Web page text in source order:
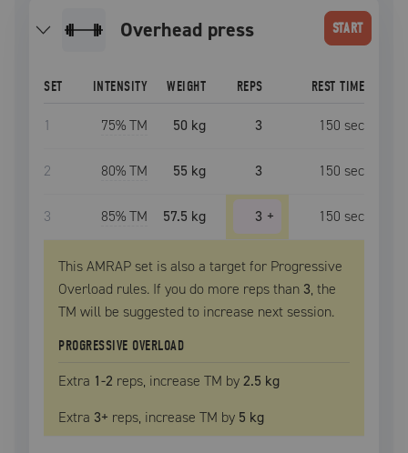
overhead press START
SET INTENSITY WEIGHT REPS REST TIME
1 75% TM 50 kg 3 150 sec
2 80% TM 55 kg 3 150 sec
3 85% TM 57.5 kg 3 + 150 sec
This AMRAP set is also a target for Progressive
Overload rules. If you do more reps than 3, the
TM will be suggested to increase next session.
PROGRESSIVE OVERLOAD
Extra 1-2 reps, increase TM by2.5 kg
Extra 3+ reps, increase TM by 5 kg